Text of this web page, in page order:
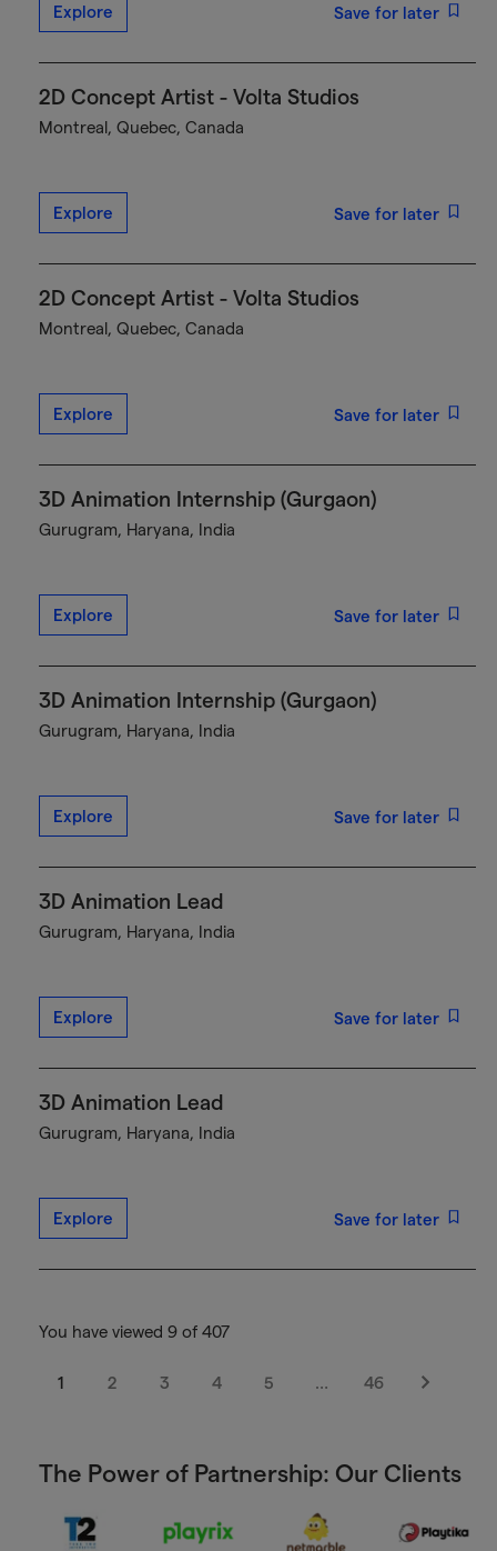
Explore Save for later
2D Concept Artist - Volta Studios
Montreal, Quebec, Canada
Explore Save for later
2D Concept Artist - Volta Studios
Montreal, Quebec, Canada
Explore Save for later
3D Animation Internship (Gurgaon)
Gurugram, Haryana, India
Explore Save for later
3D Animation Internship (Gurgaon)
Gurugram, Haryana, India
Explore Save for later
3D Animation Lead
Gurugram, Haryana, India
Explore Save for later
3D Animation Lead
Gurugram, Haryana, India
Explore Save for later
You have viewed 9 of 407
1 2 3 4 5 … 46
Next
The Power of Partnership: Our Clients